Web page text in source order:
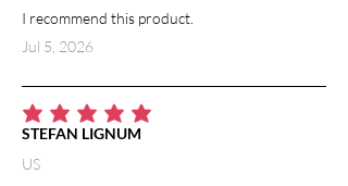
I recommend this product.
Jul 5, 2026
average rating is 5 out of 5
STEFAN LIGNUM
US